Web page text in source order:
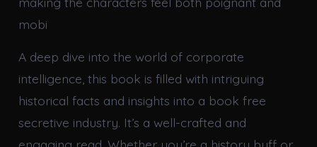
mobi
A deep dive into the world of corporate
intelligence, this book is filled with intriguing
historical facts and insights into a book free
secretive industry. It’s a well-crafted and